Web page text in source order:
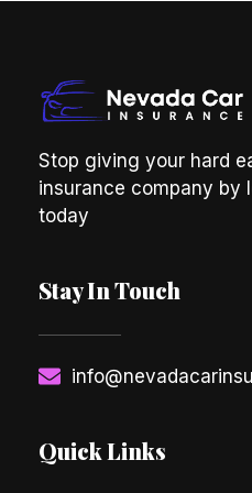
Stop giving your hard
insurance company by
today
Stay In Touch
Quick Links